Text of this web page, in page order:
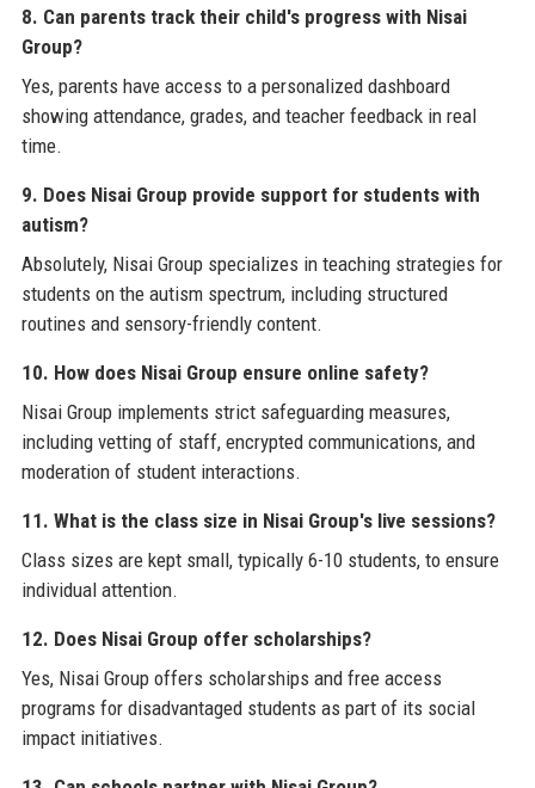
8. Can parents track their child's progress with Nisai
Group?
Yes, parents have access to a personalized dashboard
showing attendance, grades, and teacher feedback in real
time.
9. Does Nisai Group provide support for students with
autism?
Absolutely, Nisai Group specializes in teaching strategies for
students on the autism spectrum, including structured
routines and sensory-friendly content.
10. How does Nisai Group ensure online safety?
Nisai Group implements strict safeguarding measures,
including vetting of staff, encrypted communications, and
moderation of student interactions.
11. What is the class size in Nisai Group's live sessions?
Class sizes are kept small, typically 6-10 students, to ensure
individual attention.
12. Does Nisai Group offer scholarships?
Yes, Nisai Group offers scholarships and free access
programs for disadvantaged students as part of its social
impact initiatives.